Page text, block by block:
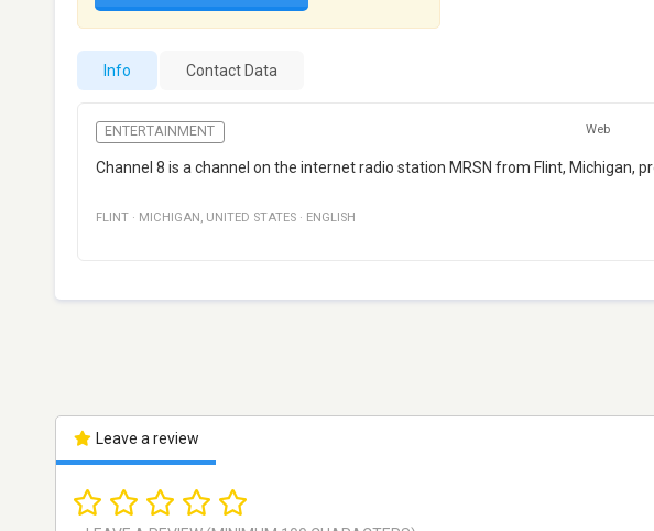
Info Contact Data
ENTERTAINMENT Web
Channel 8 is a channel on the internet radio station MRSN from Flint, Michigan,
FLINT · MICHIGAN , UNITED STATES · ENGLISH
Leave a review